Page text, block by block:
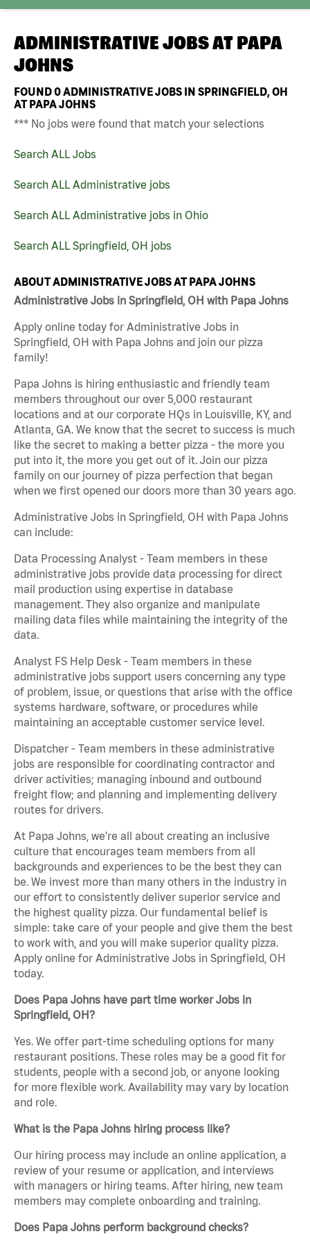
ADMINISTRATIVE JOBS AT PAPA
JOHNS
FOUND0ADMINISTRATIVE JOBS IN SPRINGFIELD, OH
AT PAPA JOHNS
*** No jobs were found that match your selections
Search ALL Jobs
Search ALL Administrative jobs
Search ALL Administrative jobs in Ohio
Search ALL Springfield, OH jobs
ABOUT ADMINISTRATIVE JOBS AT PAPA JOHNS
Administrative Jobs in Springfield, OH with Papa Johns
Apply online today for Administrative Jobs in
Springfield, OH with Papa Johns and join our pizza
family!
Papa Johns is hiring enthusiastic and friendly team
members throughout our over 5,000 restaurant
locations and at our corporate HQs in Louisville, KY, and
Atlanta, GA. We know that the secret to success is much
like the secret to making a better pizza - the more you
put into it, the more you get out of it. Join our pizza
family on our journey of pizza perfection that began
when we first opened our doors more than 30 years ago.
Administrative Jobs in Springfield, OH with Papa Johns
can include:
Data Processing Analyst - Team members in these
administrative jobs provide data processing for direct
mail production using expertise in database
management. They also organize and manipulate
mailing data files while maintaining the integrity of the
data.
Analyst FS Help Desk - Team members in these
administrative jobs support users concerning any type
of problem, issue, or questions that arise with the office
systems hardware, software, or procedures while
maintaining an acceptable customer service level.
Dispatcher - Team members in these administrative
jobs are responsible for coordinating contractor and
driver activities; managing inbound and outbound
freight flow; and planning and implementing delivery
routes for drivers.
At Papa Johns, we’re all about creating an inclusive
culture that encourages team members from all
backgrounds and experiences to be the best they can
be. We invest more than many others in the industry in
our effort to consistently deliver superior service and
the highest quality pizza. Our fundamental belief is
simple: take care of your people and give them the best
to work with, and you will make superior quality pizza.
Apply online for Administrative Jobs in Springfield, OH
today.
Does Papa Johns have part time worker Jobs in
Springfield, OH?
Yes. We offer part-time scheduling options for many
restaurant positions. These roles may be a good fit for
students, people with a second job, or anyone looking
for more flexible work. Availability may vary by location
and role.
What is the Papa Johns hiring process like?
Our hiring process may include an online application, a
review of your resume or application, and interviews
with managers or hiring teams. After hiring, new team
members may complete onboarding and training.
Does Papa Johns perform background checks?